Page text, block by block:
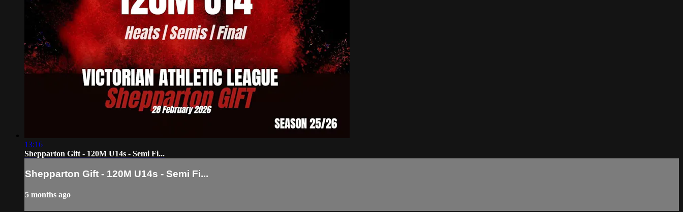
13:16
Shepparton Gift - 120M U14s - Semi Fi...
Shepparton Gift - 120M U14s - Semi Fi...
5 months ago